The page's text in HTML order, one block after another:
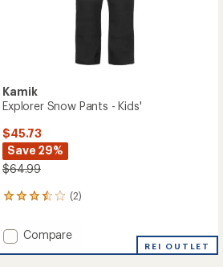
Kamik
Explorer Snow Pants - Kids'
$45.73
Save 29%
$64.99
(2)
2
with
an
average
Add
Compare
REI OUTLET